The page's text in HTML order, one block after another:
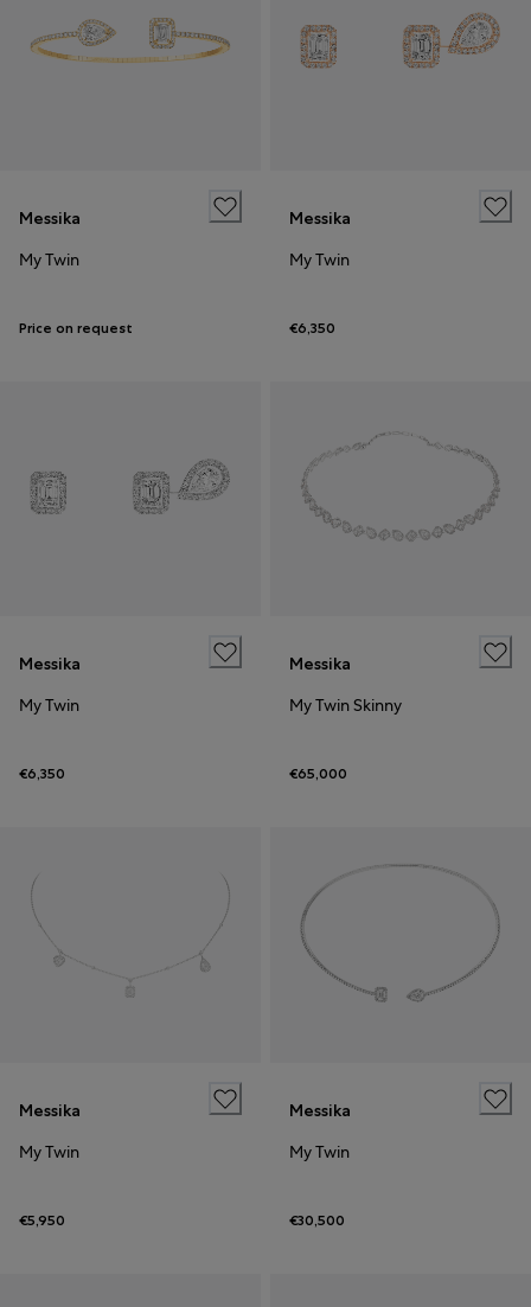
Messika
My Twin
Price on request
Messika
My Twin
€6,350
Messika
My Twin
€6,350
Messika
My Twin Skinny
€65,000
Messika
My Twin
€5,950
Messika
My Twin
€30,500